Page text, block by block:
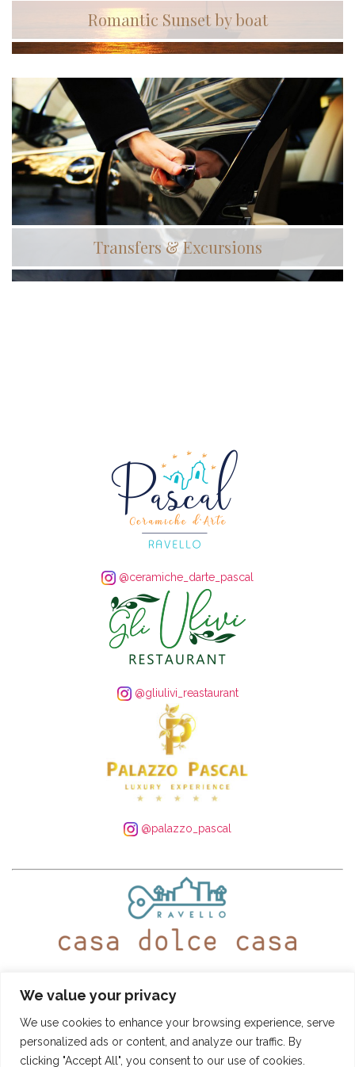
We value your privacy
We use cookies to enhance your browsing experience, serve
personalized ads or content, and analyze our traffic. By
clicking "Accept All", you consent to our use of cookies.
Romantic Sunset by boat
Transfers & Excursions
@ceramiche_darte_pascal
@gliulivi_reastaurant
@palazzo_pascal
@ravellocasadolcecasa
Booking Conditions-Privacy and Cookie Policy